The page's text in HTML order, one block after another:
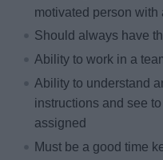
motivated person with
Should always have
Ability to work in a
Ability to understand
instructions and see
assigned
Must be a good time